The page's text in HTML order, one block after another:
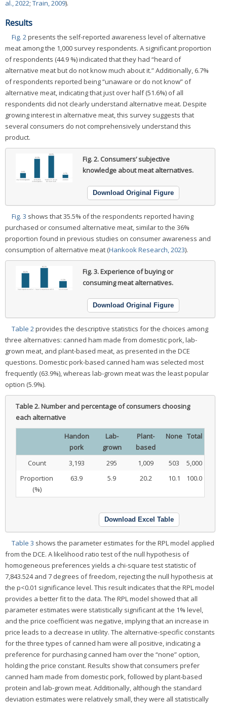
al., 2022; Train, 2009).
Results
Fig. 2presents the self-reported awareness level of alternative
meat among the 1,000 survey respondents. A significant proportion
of respondents (44.9 %) indicated that they had “heard of
alternative meat but do not know much about it.” Additionally, 6.7%
of respondents reported being “unaware or do not know” of
alternative meat, indicating that just over half (51.6%) of all
respondents did not clearly understand alternative meat. Despite
growing interest in alternative meat, this survey suggests that
several consumers do not comprehensively understand this
product.
Fig. 2. Consumers’ subjective
knowledge about meat alternatives.
Download Original Figure
Fig. 3 shows that 35.5% of the respondents reported having
purchased or consumed alternative meat, similar to the 36%
proportion found in previous studies on consumer awareness and
consumption of alternative meat (Hankook Research, 2023).
Fig. 3.Experience of buying or
consuming meat alternatives.
Download Original Figure
Table 2provides the descriptive statistics for the choices among
three alternatives: canned ham made from domestic pork, lab-
grown meat, and plant-based meat, as presented in the DCE
questions. Domestic pork-based canned ham was selected most
frequently (63.9%), whereas lab-grown meat was the least popular
option (5.9%).
Table 2.Number and percentage of consumers choosing
each alternative
Handon
pork
Lab-
grown
Plant-
based
None Total
Count 3,193 295 1,009 503
5,000
Proportion
(%)
63.9 5.9 20.2 10.1 100.0
Download Excel Table
Table 3 shows the parameter estimates for the RPL model applied
from the DCE. A likelihood ratio test of the null hypothesis of
homogeneous preferences yields a chi-square test statistic of
7,843.524 and 7 degrees of freedom, rejecting the null hypothesis at
the p<0.01 significance level. This result indicates that the RPL model
provides a better fit to the data. The RPL model showed that all
parameter estimates were statistically significant at the 1% level,
and the price coefficient was negative, implying that an increase in
price leads to a decrease in utility. The alternative-specific constants
for the three types of canned ham were all positive, indicating a
preference for purchasing canned ham over the “none” option,
holding the price constant. Results show that consumers prefer
canned ham made from domestic pork, followed by plant-based
protein and lab-grown meat. Additionally, although the standard
deviation estimates were relatively small, they were all statistically